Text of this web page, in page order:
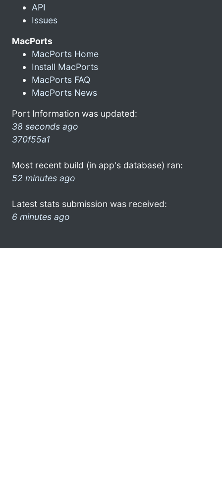
API
Issues
MacPorts
MacPorts Home
Install MacPorts
MacPorts FAQ
MacPorts News
Port Information was updated:
38 seconds ago
370f55a1
Most recent build (in app's database) ran:
52 minutes ago
Latest stats submission was received:
6 minutes ago